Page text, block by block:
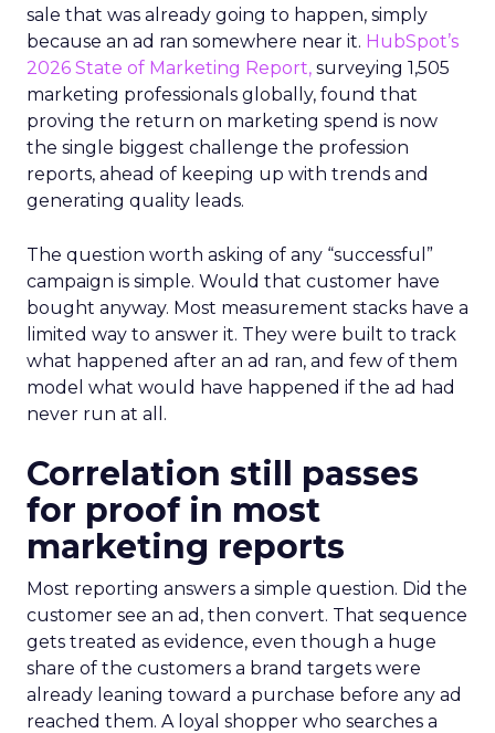
sale that was already going to happen, simply
because an ad ran somewhere near it. HubSpot’s
2026 State of Marketing Report, surveying 1,505
marketing professionals globally, found that
proving the return on marketing spend is now
the single biggest challenge the profession
reports, ahead of keeping up with trends and
generating quality leads.
The question worth asking of any “successful”
campaign is simple. Would that customer have
bought anyway. Most measurement stacks have a
limited way to answer it. They were built to track
what happened after an ad ran, and few of them
model what would have happened if the ad had
never run at all.
Correlation still passes
for proof in most
marketing reports
Most reporting answers a simple question. Did the
customer see an ad, then convert. That sequence
gets treated as evidence, even though a huge
share of the customers a brand targets were
already leaning toward a purchase before any ad
reached them. A loyal shopper who searches a